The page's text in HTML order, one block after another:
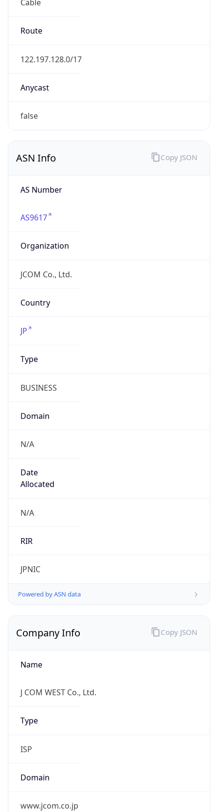
Cable
Route
122.197.128.0/17
Anycast
false
ASN Info
AS Number
AS9617
Organization
JCOM Co., Ltd.
Country
JP
Type
BUSINESS
Domain
N/A
Date
Allocated
N/A
RIR
JPNIC
Powered by ASN data
Copy JSON
Company Info
Name
J COM WEST Co., Ltd.
Type
ISP
Domain
www.jcom.co.jp
Copy JSON